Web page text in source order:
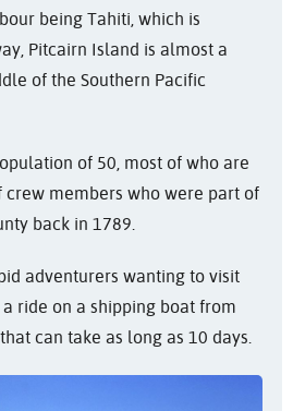
being Tahiti, which is
Pitcairn Island is almost a
of the Southern Pacific
of 50, most of who are
crew members who were part of
back in 1789.
adventurers wanting to visit
ride on a shipping boat from
can take as long as 10 days.